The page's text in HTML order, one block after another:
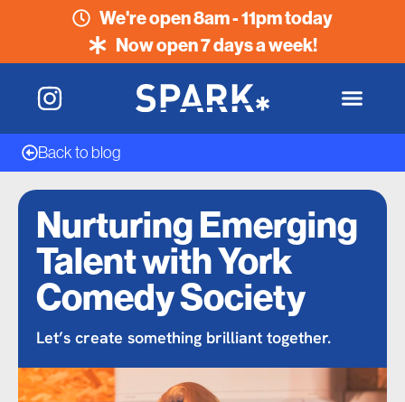
We're open 8am - 11pm today
Now open 7 days a week!
Back to blog
Nurturing Emerging
Talent with York
Comedy Society
Let’s create something brilliant together.